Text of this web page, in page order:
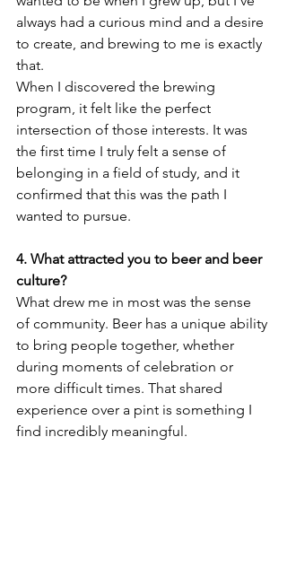
always had a curious mind and a desire
to create, and brewing to me is exactly
that.
When I discovered the brewing
program, it felt like the perfect
intersection of those interests. It was
the first time I truly felt a sense of
belonging in a field of study, and it
confirmed that this was the path I
wanted to pursue.
4. What attracted you to beer and beer
culture?
What drew me in most was the sense
of community. Beer has a unique ability
to bring people together, whether
during moments of celebration or
more difficult times. That shared
experience over a pint is something I
find incredibly meaningful.